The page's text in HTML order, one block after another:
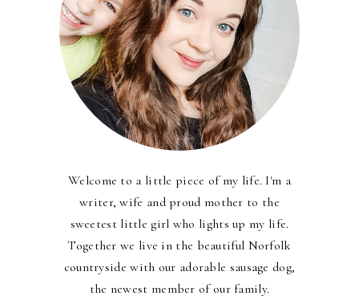
Welcome to a little piece of my life. I'm a
writer, wife and proud mother to the
sweetest little girl who lights up my life.
Together we live in the beautiful Norfolk
countryside with our adorable sausage dog,
the newest member of our family.